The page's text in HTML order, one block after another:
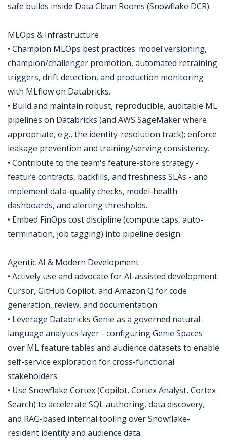
safe builds inside Data Clean Rooms (Snowflake DCR).
MLOps & Infrastructure
• Champion MLOps best practices: model versioning,
champion/challenger promotion, automated retraining
triggers, drift detection, and production monitoring
with MLflow on Databricks.
• Build and maintain robust, reproducible, auditable ML
pipelines on Databricks (and AWS SageMaker where
appropriate, e.g., the identity-resolution track); enforce
leakage prevention and training/serving consistency.
• Contribute to the team's feature-store strategy -
feature contracts, backfills, and freshness SLAs - and
implement data-quality checks, model-health
dashboards, and alerting thresholds.
• Embed FinOps cost discipline (compute caps, auto-
termination, job tagging) into pipeline design.
Agentic AI & Modern Development
• Actively use and advocate for AI-assisted development:
Cursor, GitHub Copilot, and Amazon Q for code
generation, review, and documentation.
• Leverage Databricks Genie as a governed natural-
language analytics layer - configuring Genie Spaces
over ML feature tables and audience datasets to enable
self-service exploration for cross-functional
stakeholders.
• Use Snowflake Cortex (Copilot, Cortex Analyst, Cortex
Search) to accelerate SQL authoring, data discovery,
and RAG-based internal tooling over Snowflake-
resident identity and audience data.